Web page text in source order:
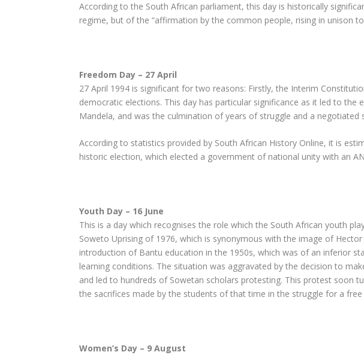
According to the South African parliament, this day is historically
regime, but of the “affirmation by the common people, rising in unison
Freedom Day – 27 April
27 April 1994 is significant for two reasons: Firstly, the Interim
democratic elections. This day has particular significance as it led to
Mandela, and was the culmination of years of struggle and a
According to statistics provided by South African History Online, it is
historic election, which elected a government of national unity with an
Youth Day – 16 June
This is a day which recognises the role which the South African youth
Soweto Uprising of 1976, which is synonymous with the image of
introduction of Bantu education in the 1950s, which was of an inferior
learning conditions. The situation was aggravated by the decision to
and led to hundreds of Sowetan scholars protesting. This protest soon
the sacrifices made by the students of that time in the struggle for a free
Women’s Day – 9 August